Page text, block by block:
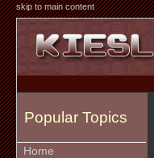
skip to main content
Popular Topics
Home